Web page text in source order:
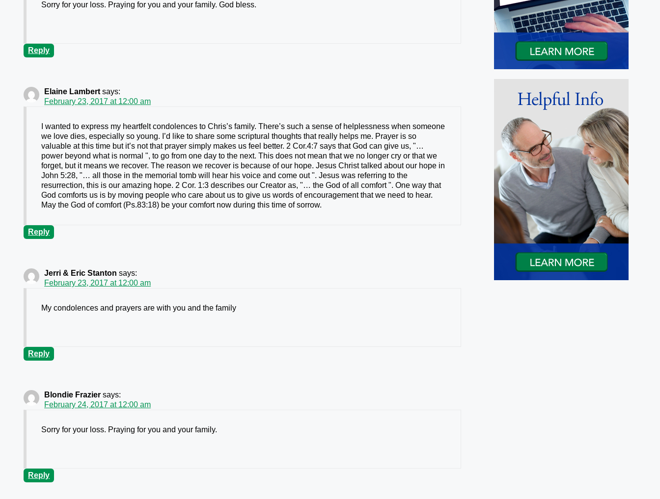
Sorry for your loss. Praying for you and your family. God bless.
Reply
Elaine Lambert says:
February 23, 2017 at 12:00 am
I wanted to express my heartfelt condolences to Chris’s family. There’s such a sense of helplessness when someone
we love dies, especially so young. I’d like to share some scriptural thoughts that really helps me. Prayer is so
valuable at this time but it’s not that prayer simply makes us feel better. 2 Cor.4:7 says that God can give us, "…
power beyond what is normal ", to go from one day to the next. This does not mean that we no longer cry or that we
forget, but it means we recover. The reason we recover is because of our hope. Jesus Christ talked about our hope in
John 5:28, "… all those in the memorial tomb will hear his voice and come out ". Jesus was referring to the
resurrection, this is our amazing hope. 2 Cor. 1:3 describes our Creator as, "… the God of all comfort ". One way that
God comforts us is by moving people who care about us to give us words of encouragement that we need to hear.
May the God of comfort (Ps.83:18) be your comfort now during this time of sorrow.
Reply
Jerri & Eric Stanton says:
February 23, 2017 at 12:00 am
My condolences and prayers are with you and the family
Reply
Blondie Frazier says:
February 24, 2017 at 12:00 am
Sorry for your loss. Praying for you and your family.
Reply